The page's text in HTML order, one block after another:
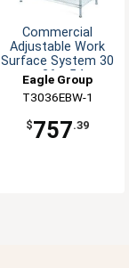
Commercial
Adjustable Work
Surface System 30
x 36 x 54
Eagle Group
T3036EBW-1
$757.39